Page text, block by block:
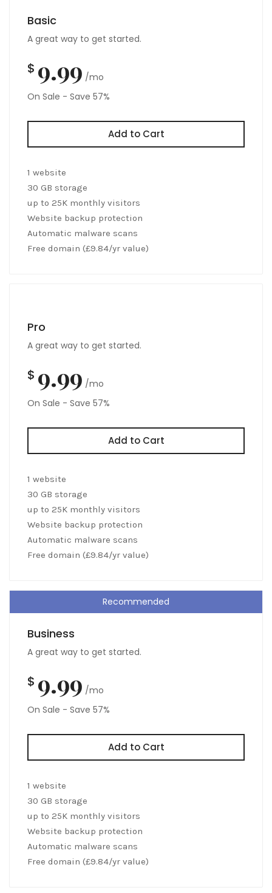
Basic
A great way to get started.
$ 9.99 /mo
On Sale - Save 57%
1 website
30 GB storage
up to 25K monthly visitors
Website backup protection
Automatic malware scans
Free domain (£9.84/yr value)
Add to Cart
Pro
A great way to get started.
$ 9.99 /mo
On Sale - Save 57%
1 website
30 GB storage
up to 25K monthly visitors
Website backup protection
Automatic malware scans
Free domain (£9.84/yr value)
Add to Cart
Business
A great way to get started.
$ 9.99 /mo
On Sale - Save 57%
1 website
30 GB storage
up to 25K monthly visitors
Website backup protection
Automatic malware scans
Free domain (£9.84/yr value)
Add to Cart
Recommended